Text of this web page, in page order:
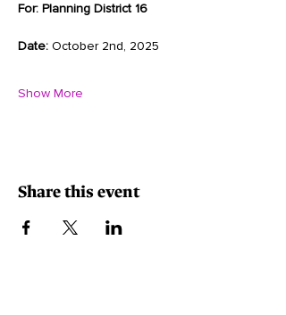
For: Planning District 16
Date: October 2nd, 2025
Show More
Share this event